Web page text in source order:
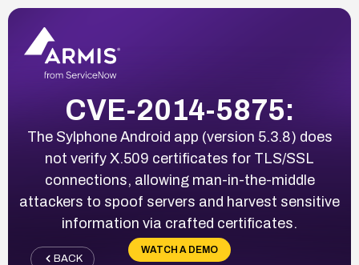
CVE-2014-5875:
The Sylphone Android app (version 5.3.8) does
not verify X.509 certificates for TLS/SSL
connections, allowing man-in-the-middle
attackers to spoof servers and harvest sensitive
information via crafted certificates.
WATCH A DEMO
BACK